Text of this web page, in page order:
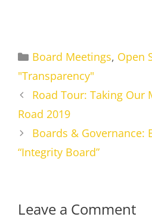
Categories
Board Meetings, Open
"Transparency"
Road Tour: Taking Our
Road 2019
Boards & Governance:
“Integrity Board”
Leave a Comment